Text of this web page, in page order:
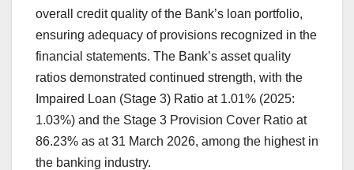
overall credit quality of the Bank’s loan portfolio,
ensuring adequacy of provisions recognized in the
financial statements. The Bank’s asset quality
ratios demonstrated continued strength, with the
Impaired Loan (Stage 3) Ratio at 1.01% (2025:
1.03%) and the Stage 3 Provision Cover Ratio at
86.23% as at 31 March 2026, among the highest in
the banking industry.